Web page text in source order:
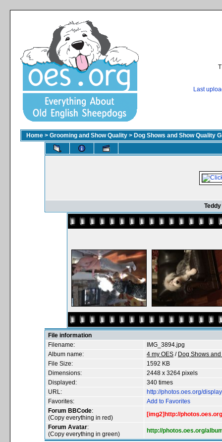
Last
Home > Grooming and Show Quality > Dog Shows and Show Quality
File information
Filename:
IMG_3894.jpg
Album name:
4 my OES / Dog Shows
File Size:
1592 KB
Dimensions:
2448 x 3264 pixels
Displayed:
340 times
URL:
http://photos.oes.org/
Favorites:
Add to Favorites
Forum BBCode:
(Copy everything in red)
[img2]http://
Forum Avatar:
(Copy everything in green)
http://photos.oes.org/